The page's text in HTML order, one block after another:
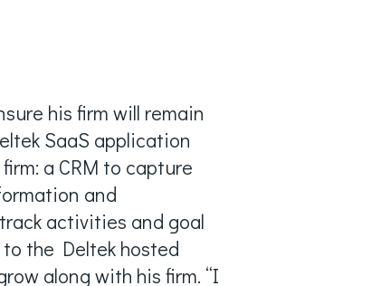
his firm will remain
SaaS application
a CRM to capture
and
activities and goal
the Deltek hosted
along with his firm. “I